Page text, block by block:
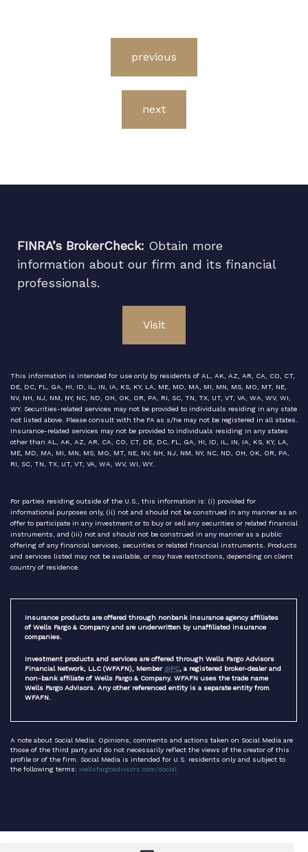
previous
next
FINRA’s BrokerCheck: Obtain more
information about our firm and its financial
professionals.
Visit
This information is intended for use only by residents of AL, AK, AZ, AR, CA, CO, CT,
DE, DC, FL, GA, HI, ID, IL, IN, IA, KS, KY, LA, ME, MD, MA, MI, MN, MS, MO, MT, NE,
NV, NH, NJ, NM, NY, NC, ND, OH, OK, OR, PA, RI, SC, TN, TX, UT, VT, VA, WA, WV, WI,
WY. Securities-related services may not be provided to individuals residing in any state
not listed above. Please consult with the FA as s/he may not be registered in all states.
Insurance-related services may not be provided to individuals residing in any states
other than AL, AK, AZ, AR, CA, CO, CT, DE, DC, FL, GA, HI, ID, IL, IN, IA, KS, KY, LA,
ME, MD, MA, MI, MN, MS, MO, MT, NE, NV, NH, NJ, NM, NY, NC, ND, OH, OK, OR, PA,
RI, SC, TN, TX, UT, VT, VA, WA, WV, WI, WY.
For parties residing outside of the U.S., this information is: (i) provided for
informational purposes only, (ii) not and should not be construed in any manner as an
offer to participate in any investment or to buy or sell any securities or related financial
instruments, and (iii) not and should not be construed in any manner as a public
offering of any financial services, securities or related financial instruments. Products
and services listed may not be available, or may have restrictions, depending on client
country of residence.
Insurance products are offered through nonbank insurance agency affiliates
of Wells Fargo & Company and are underwritten by unaffiliated insurance
companies.
Investment products and services are offered through Wells Fargo Advisors
Financial Network, LLC (WFAFN), Member SIPC , a registered broker-dealer and
non-bank affiliate of Wells Fargo & Company. WFAFN uses the trade name
Wells Fargo Advisors. Any other referenced entity is a separate entity from
WFAFN.
A note about Social Media: Opinions, comments and actions taken on Social Media are
those of the third party and do not necessarily reflect the views of the creator of this
profile or of the firm. Social Media is intended for U.S. residents only and subject to
the following terms: wellsfargoadvisors.com/social